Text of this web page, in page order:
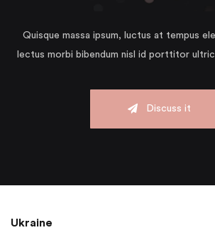
Quisque massa ipsum, luctus at tempus
lectus morbi bibendum nisl id porttitor
Discuss it
Ukraine